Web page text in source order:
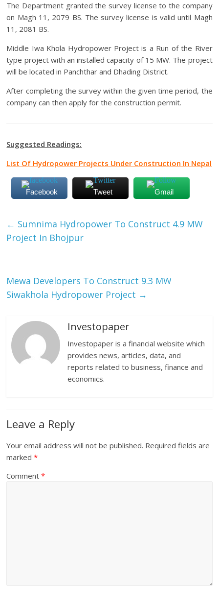
The Department granted the survey license to the company
on Magh 11, 2079 BS. The survey license is valid until Magh
11, 2081 BS.
Middle Iwa Khola Hydropower Project is a Run of the River
type project with an installed capacity of 15 MW. The project
will be located in Panchthar and Dhading District.
After completing the survey within the given time period, the
company can then apply for the construction permit.
Suggested Readings:
List Of Hydropower Projects Under Construction In Nepal
Facebook Tweet Gmail
← Sumnima Hydropower To Construct 4.9 MW
Project In Bhojpur
Mewa Developers To Construct 9.3 MW
Siwakhola Hydropower Project →
Investopaper
Investopaper is a financial website which
provides news, articles, data, and
reports related to business, finance and
economics.
Leave a Reply
Your email address will not be published. Required fields are
marked*
Comment*